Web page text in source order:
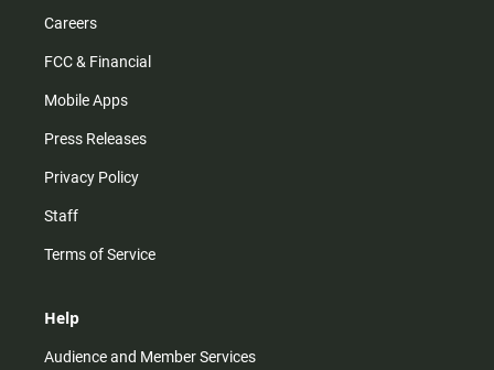
Careers
FCC & Financial
Mobile Apps
Press Releases
Privacy Policy
Staff
Terms of Service
Help
Audience and Member Services